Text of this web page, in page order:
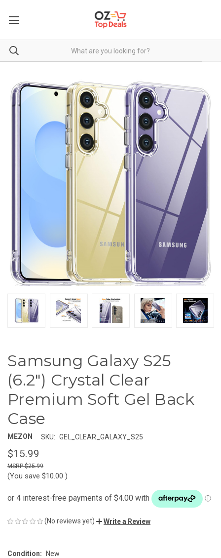
Samsung Galaxy S25
(6.2") Crystal Clear
Premium Soft Gel Back
Case
MEZON SKU: GEL_CLEAR_GALAXY_S25
$15.99
$25.99
(You save $10.00 )
(No reviews yet) Write a Review
Condition: New